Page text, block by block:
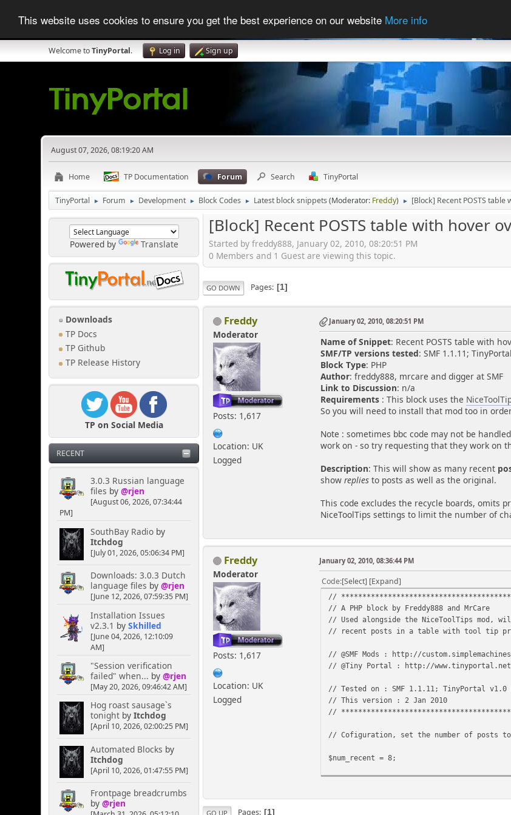
This website uses cookies to ensure you get the best experience on our website More info
Welcome toTinyPortal. Log in Sign up
August 07, 2026, 08:19:20 AM
Home TP Documentation Forum Search TinyPortal
TinyPortal ► Forum ► Development ► Block Codes ► Latest block snippets(Moderator: Freddy) ► [Block] Recent POSTS
Powered by Translate
Downloads
TP Docs
TP Github
TP Release History
TP on Social Media
RECENT
3.0.3 Russian language
files by @rjen
[August 06, 2026, 07:34:44
PM]
SouthBay Radioby
Itchdog
[July 01, 2026, 05:06:34 PM]
Downloads: 3.0.3 Dutch
language files by @rjen
[June 12, 2026, 07:59:35 PM]
Installation Issues
v2.3.1 by Skhilled
[June 04, 2026, 12:10:09
AM]
"Session verification
failed" when... by @rjen
[May 20, 2026, 09:46:42 AM]
Hog roast sausage`s
tonightby Itchdog
[April 10, 2026, 02:00:25 PM]
Automated Blocks by
Itchdog
[April 10, 2026, 01:47:55 PM]
Frontpage breadcrumbs
by @rjen
[Block] Recent POSTS table with hover
Started by freddy888, January 02, 2010, 08:20:51 PM
0 Members and 1 Guest are viewing this topic.
GO DOWN Pages 1
Freddy
Moderator
Posts: 1,617
Location: UK
Logged
January 02, 2010, 08:20:51 PM
Name of Snippet: Recent POSTS table with
SMF/TP versions tested: SMF 1.1.11;
Block Type: PHP
Author: freddy888, mrcare and digger at SMF
Link to Discussion: n/a
Requirements : This block uses the
So you will need to install that mod too in
Note : sometimes bbc code may not be
work on - so try requesting that they work on
Description: This will show as many recent
showreplies to posts as well as the original.
This code excludes the recycle boards, omits
NiceToolTips settings to limit the number of
Freddy
Moderator
Posts: 1,617
Location: UK
Logged
January 02, 2010, 08:36:44 PM
Code Select Expand
//
// A PHP block by Freddy888 and MrCare
// Used alongside the NiceToolTips mod,
// recent posts in a table with tool tip
// @SMF Mods : http://
// @Tiny Portal : http://www.tinyportal.net/
// Tested on : SMF 1.1.11; TinyPortal v1.0
// This version : 2 Jan 2010
//
// Cofiguration, set the number of posts to
$num_recent = 8;
GO UP Pages 1